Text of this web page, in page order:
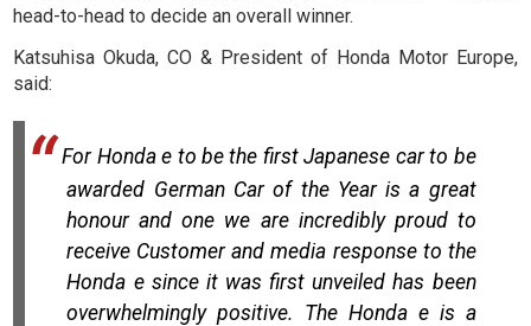
head-to-head to decide an overall winner.
Katsuhisa Okuda, CO & President of Honda Motor Europe,
said:
For Honda e to be the first Japanese car to be
awarded German Car of the Year is a great
honour and one we are incredibly proud to
receive Customer and media response to the
Honda e since it was first unveiled has been
overwhelmingly positive. The Honda e is a